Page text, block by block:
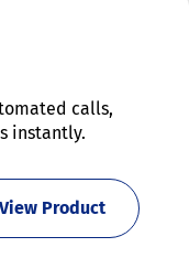
calls,
instantly.
View Product